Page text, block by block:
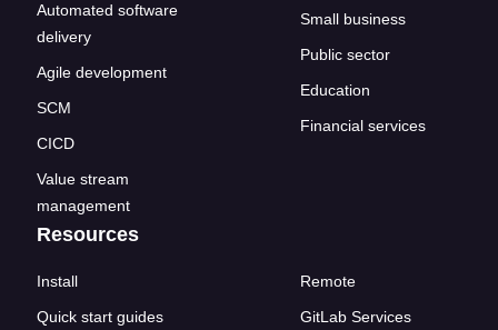
Automated software
delivery
Agile development
SCM
CICD
Value stream
management
Small business
Public sector
Education
Financial services
Resources
Install
Quick start guides
Remote
GitLab Services